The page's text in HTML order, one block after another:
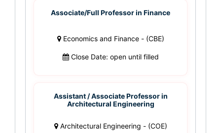
Associate/Full Professor in Finance
Economics and Finance - (CBE)
Close Date: open until filled
Assistant / Associate Professor in
Architectural Engineering
Architectural Engineering - (COE)